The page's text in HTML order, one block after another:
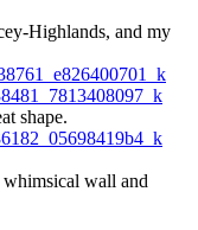
Highlands, and my
shape.
wall and